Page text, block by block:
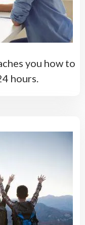
you how to
hours.